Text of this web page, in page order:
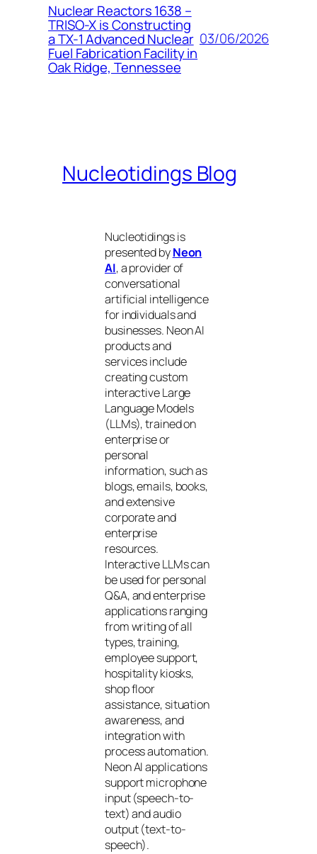
Nuclear Reactors 1638 –
TRISO-X is Constructing
a TX-1 Advanced Nuclear
Fuel Fabrication Facility in
Oak Ridge, Tennessee
03/06/2026
Nucleotidings Blog
Nucleotidings is
presented byNeon
AI, a provider of
conversational
artificial intelligence
for individuals and
businesses. Neon AI
products and
services include
creating custom
interactive Large
Language Models
(LLMs), trained on
enterprise or
personal
information, such as
blogs, emails, books,
and extensive
corporate and
enterprise
resources.
Interactive LLMs can
be used for personal
Q&A, and enterprise
applications ranging
from writing of all
types, training,
employee support,
hospitality kiosks,
shop floor
assistance, situation
awareness, and
integration with
process automation.
Neon AI applications
support microphone
input (speech-to-
text) and audio
output (text-to-
speech).